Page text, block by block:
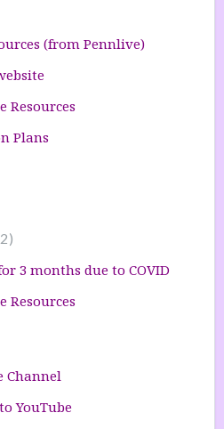
(from Pennlive)
Resources
Plans
2
3 months due to COVID
Resources
Channel
YouTube